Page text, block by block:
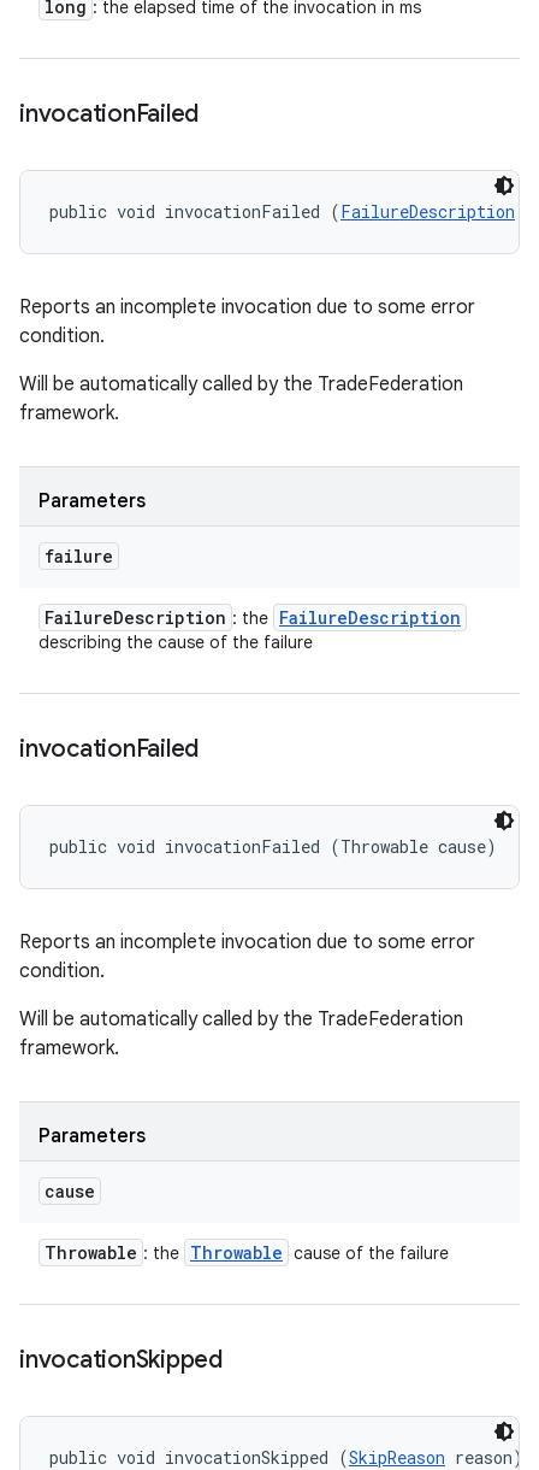
long : the elapsed time of the invocation in ms
invocationFailed
public void invocationFailed (FailureDescription
Reports an incomplete invocation due to some error
condition.
Will be automatically called by the TradeFederation
framework.
Parameters
failure
FailureDescription : the FailureDescription
describing the cause of the failure
invocationFailed
public void invocationFailed (Throwable cause)
Reports an incomplete invocation due to some error
condition.
Will be automatically called by the TradeFederation
framework.
Parameters
cause
Throwable : the Throwable cause of the failure
invocationSkipped
public void invocationSkipped (SkipReason reason)